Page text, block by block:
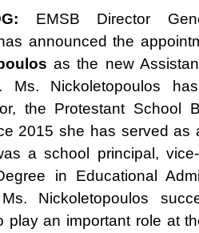
EMSB Director
announced the
as the new
Ms. Nickoletopoulos
the Protestant School
2015 she has served as
a school principal,
in Educational
Ms. Nickoletopoulos
play an important role at